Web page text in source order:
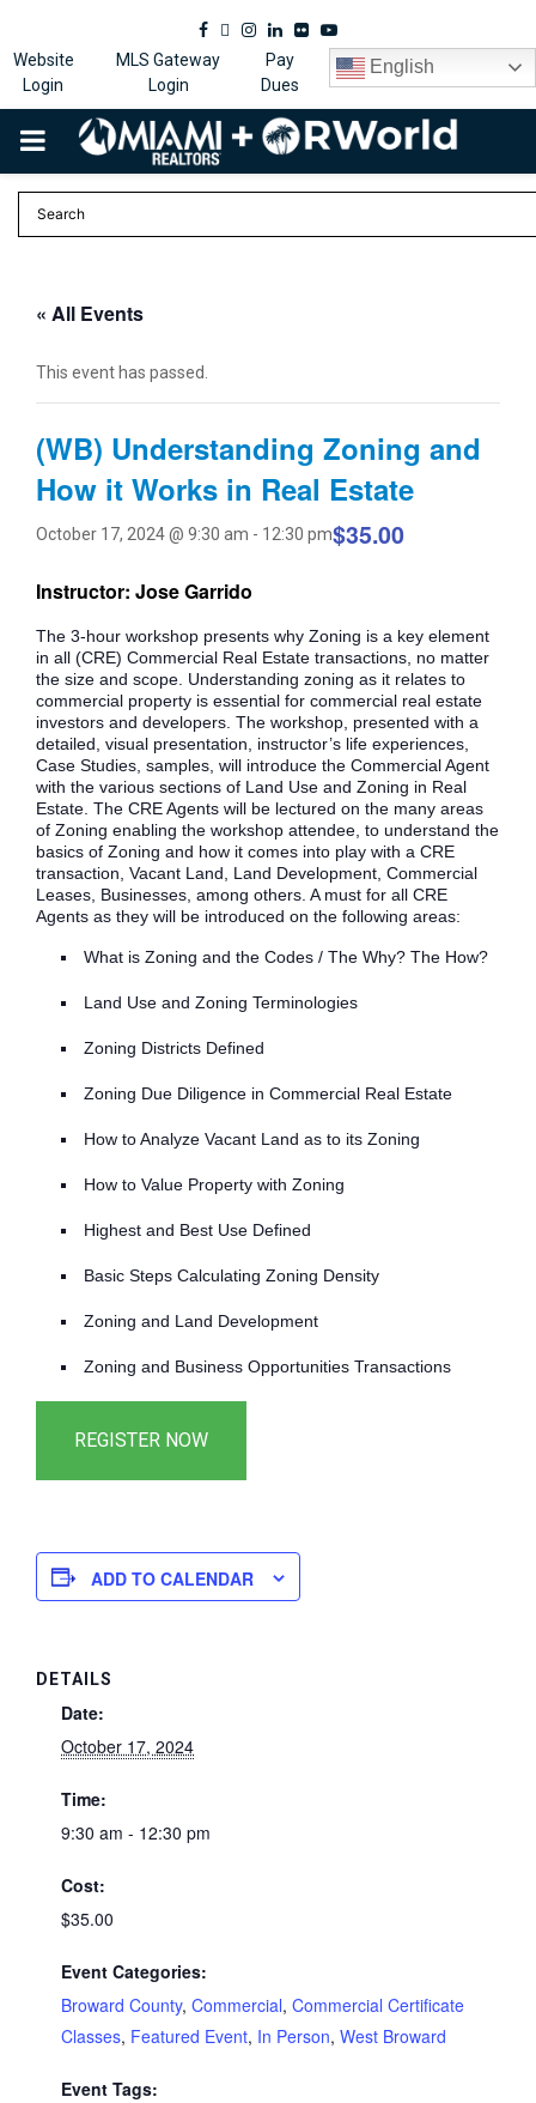
Facebook
Twitter
Instagram
Linkedin
FlickrYoutube
Website
Login
MLS Gateway
Login
Pay
Dues
English
PRIMARY
MENU
« All Events
This event has passed.
(WB) Understanding Zoning and
How it Works in Real Estate
October 17, 2024 @ 9:30 am - 12:30 pm$35.00
Instructor: Jose Garrido
The 3-hour workshop presents why Zoning is a key element
in all (CRE) Commercial Real Estate transactions, no matter
the size and scope. Understanding zoning as it relates to
commercial property is essential for commercial real estate
investors and developers. The workshop, presented with a
detailed, visual presentation, instructor’s life experiences,
Case Studies, samples, will introduce the Commercial Agent
with the various sections of Land Use and Zoning in Real
Estate. The CRE Agents will be lectured on the many areas
of Zoning enabling the workshop attendee, to understand the
basics of Zoning and how it comes into play with a CRE
transaction, Vacant Land, Land Development, Commercial
Leases, Businesses, among others. A must for all CRE
Agents as they will be introduced on the following areas:
What is Zoning and the Codes / The Why? The How?
Land Use and Zoning Terminologies
Zoning Districts Defined
Zoning Due Diligence in Commercial Real Estate
How to Analyze Vacant Land as to its Zoning
How to Value Property with Zoning
Highest and Best Use Defined
Basic Steps Calculating Zoning Density
Zoning and Land Development
Zoning and Business Opportunities Transactions
ADD TO CALENDAR
DETAILS
Date:
October 17, 2024
Time:
9:30 am - 12:30 pm
Cost:
$35.00
Event Categories:
Broward County, Commercial, Commercial Certificate
Classes, Featured Event, In Person, West Broward
Event Tags: